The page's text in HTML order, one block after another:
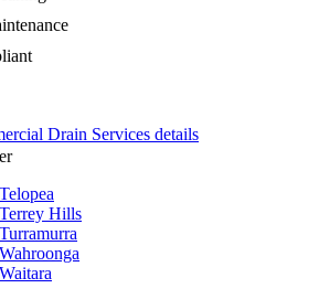
Drain Services details
Telopea
Terrey Hills
Turramurra
Wahroonga
Waitara